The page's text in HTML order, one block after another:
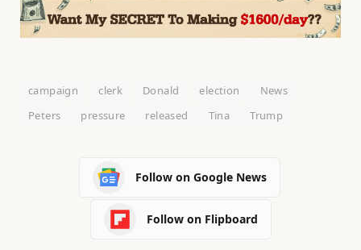
campaign clerk Donald election
News
Peters
pressure released Tina Trump
Follow on Google News
Follow on Flipboard